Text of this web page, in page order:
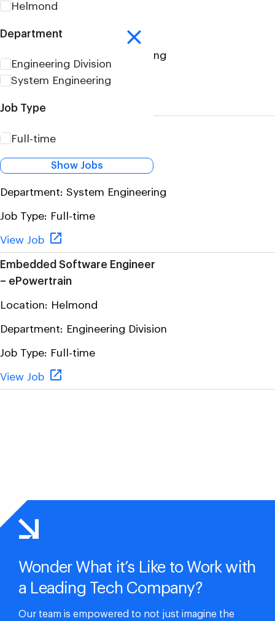
Helmond
Department
Engineering Division
System Engineering
Job Type
Full-time
Show Jobs
(MBSE)
Location:Helmond
System Engineering
Job Type: Full-time
View Job
(m/f/d)
Location: Aachen Germany
Department: System Engineering
Job Type: Full-time
View Job
Embedded Software Engineer
– ePowertrain
Location: Helmond
Department: Engineering Division
Job Type: Full-time
View Job
Wonder What it’s Like to Work with
a Leading Tech Company?
Our team is empowered to not just imagine the